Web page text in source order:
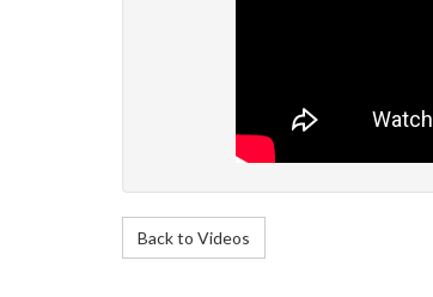
Back to Videos